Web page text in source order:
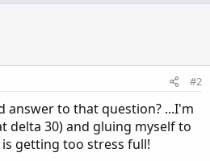
#2
answer to that question? ...I'm
delta 30) and gluing myself to
getting too stress full!